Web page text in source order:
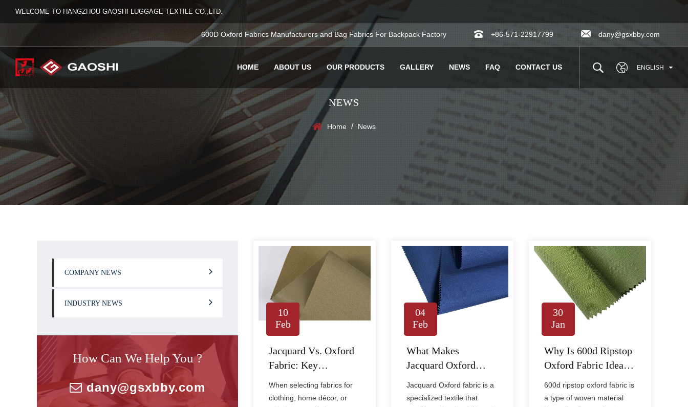
WELCOME TO HANGZHOU GAOSHI LUGGAGE TEXTILE CO.,LTD.
600D Oxford Fabrics ManufacturersandBag Fabrics For Backpack Factory +86-571-22917799 dany@gsxbby.com
HOME ABOUT US OUR PRODUCTS GALLERY NEWS FAQ CONTACT US ENGLISH
NEWS
Home / News
COMPANY NEWS
INDUSTRY NEWS
How Can We Help You ?
dany@gsxbby.com
10
Feb
Jacquard Vs. Oxford
Fabric: Key
And How To Choose
When selecting fabrics for
clothing, home décor, or
04
Feb
What Makes
Jacquard Oxford
Stylish?
Jacquard Oxford fabric is a
specialized textile that
30
Jan
Why Is 600d Ripstop
Oxford Fabric Ideal
Gear?
600d ripstop oxford fabric is
a type of woven material